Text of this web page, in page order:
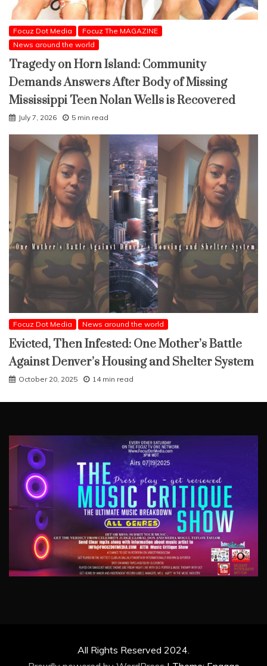
Focuz Dot Media
Focuz The MAGAZINE
News around the world
Tragedy on Horn Island: Community
Demands Answers After Body of Missing
Mississippi Teen Nolan Wells is Recovered
July 7, 2026 5 min read
Focuz Dot Media News around the world
Evicted, Then Infested: One Mother’s Battle
Against Denver’s Housing and Shelter System
October 20, 2025 14 min read
All Rights Reserved 2024.